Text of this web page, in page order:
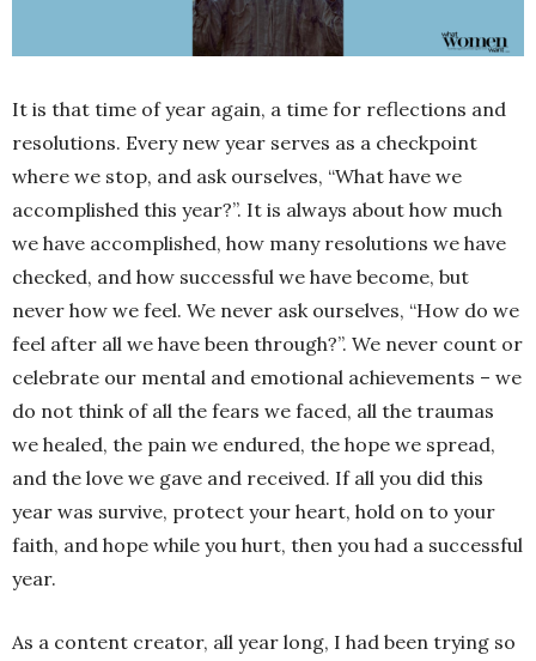
It is that time of year again, a time for reflections and
resolutions. Every new year serves as a checkpoint
where we stop, and ask ourselves, “What have we
accomplished this year?”. It is always about how much
we have accomplished, how many resolutions we have
checked, and how successful we have become, but
never how we feel. We never ask ourselves, “How do we
feel after all we have been through?”. We never count or
celebrate our mental and emotional achievements – we
do not think of all the fears we faced, all the traumas
we healed, the pain we endured, the hope we spread,
and the love we gave and received. If all you did this
year was survive, protect your heart, hold on to your
faith, and hope while you hurt, then you had a successful
year.
As a content creator, all year long, I had been trying so